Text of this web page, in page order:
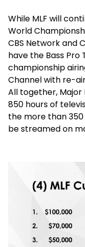
While MLF will
World
CBS Network and
have the Bass
championship
Channel with re-
All together, Major
850 hours of
the more than
be streamed on